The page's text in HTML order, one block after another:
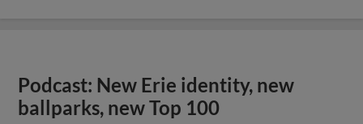
Podcast: New Erie identity, new
ballparks, new Top 100